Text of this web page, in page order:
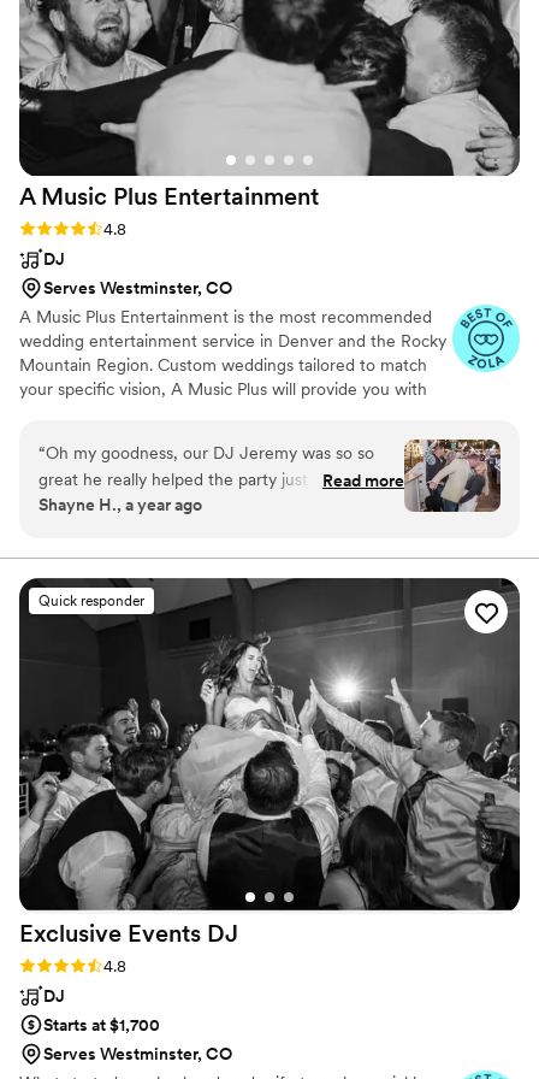
accordingly but they have a variety of genres in their
repertoire, suitable for most preferences of music. We had
so many guests come up to us afterwards to rave about how
great the band was - they truly made our wedding 1000%
more awesome, and all at a very reasonable price. We
couldn't recommend Northwoods Band highly enough!
A Music Plus Entertainment
Rating: 4.8 (34 reviews)
4.8
DJ
Serves Westminster, CO
A Music Plus Entertainment is the most recommended
wedding entertainment service in Denver and the Rocky
Mountain Region. Custom weddings tailored to match
your specific vision, A Music Plus will provide you with
budget! Whether you're in need of a DJ, Photo Booth,
Karaoke, Upgraded Lighting, Slideshow Projection, or
any other form of entertainment, we have everything
you need to make your wedding vision come true - all
the process, ensuring every detail is handled and your
entertainment exceeds your expectations.
“Oh my goodness, our DJ Jeremy was so so
great he really helped the party just go so
smoothly. He read the room and knew when to
before he just did them. He worked with me
and the coordinator so well! I cannot say
enough good things about our experience with
our DJ! Thank you again! I would 100% book
him again and recommend your company for
sure! You guys really made my wedding easy
and stress free. Thank you!”
Read more
Shayne H., a year ago
Quick responder
Exclusive Events DJ
Rating: 4.8 (26 reviews)
4.8
DJ
Starts at $1,700
Serves Westminster, CO